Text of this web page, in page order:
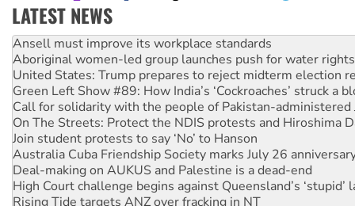
LATEST NEWS
Aboriginal women-led group launches push for water rights
United States: Trump prepares to reject midterm election
Green Left Show #89: How India’s ‘Cockroaches’ struck a
Call for solidarity with the people of Pakistan-administered
On The Streets: Protect the NDIS protests and Hiroshima
Join student protests to say ‘No’ to Hanson
Australia Cuba Friendship Society marks July 26
Deal-making on AUKUS and Palestine is a dead-end
High Court challenge begins against Queensland’s ‘stupid’
Rising Tide targets ANZ over fracking in NT
Why you must book now for Ecosocialism 2026
Why Work for the Dole programs must be abolished